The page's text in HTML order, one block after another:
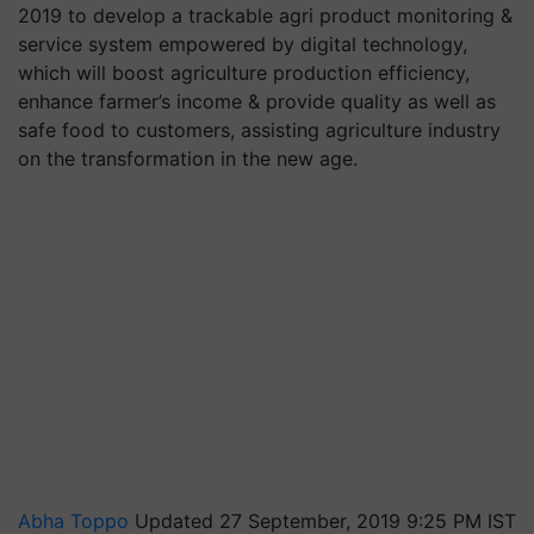
2019 to develop a trackable agri product monitoring &
service system empowered by digital technology,
which will boost agriculture production efficiency,
enhance farmer’s income & provide quality as well as
safe food to customers, assisting agriculture industry
on the transformation in the new age.
Abha Toppo Updated 27 September, 2019 9:25 PM IST